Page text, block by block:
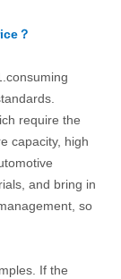
？
require the
capacity, high
and bring in
so
If the